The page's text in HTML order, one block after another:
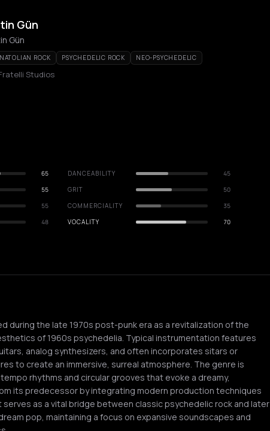
Gün
Gün
ROCK PSYCHEDELIC ROCK NEO-PSYCHEDELIC
Studios
65 DANCEABILITY
45
55 GRIT
50
55 COMMERCIALITY
35
48 VOCALITY 70
during the late 1970s post-punk era as a revitalization of the
of 1960s psychedelia. Typical instrumentation features
analog synthesizers, and often incorporates sitars or
to create an immersive, surreal atmosphere. The genre is
rhythms and circular grooves that evoke a dreamy,
its predecessor by integrating modern production techniques
serves as a vital bridge between classic psychedelic rock and later
pop, maintaining a focus on expansive soundscapes and